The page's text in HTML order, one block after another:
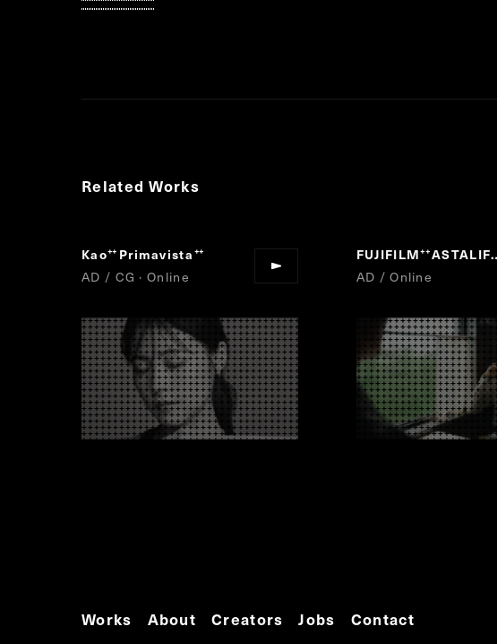
Related Works
Kao “
Primavista”
AD / CG · Online
FUJIFILM “
ASTALIFT
AD / Online
Works About Creators Jobs Contact